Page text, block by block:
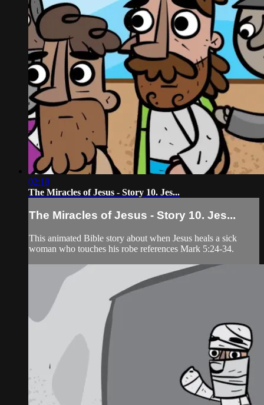
02:18
The Miracles of Jesus - Story 10. Jes...
The Miracles of Jesus - Story 10. Jes...
This animated Bible story about when Jesus heals a sick
woman who touches his robe references Mark 5:24-34.